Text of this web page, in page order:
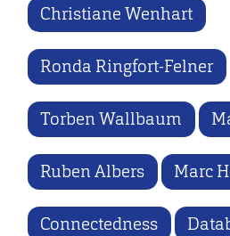
Christiane Wenhart
Ronda Ringfort-Felner
Torben Wallbaum
Ruben Albers Marc
Connectedness